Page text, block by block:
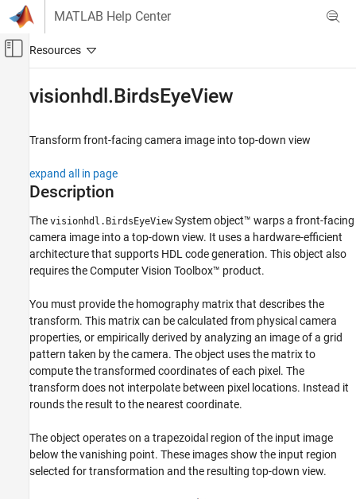
Skip to content
MATLAB Help Center
Off-Canvas Navigation Menu Toggle
FPGA, ASIC, and SoC Development
HDL-Optimized Algorithm Design
visionhdl.BirdsEyeView
ON THIS PAGE
Description
Creation
Usage
Object Functions
Algorithms
Extended Capabilities
Version History
See Also
visionhdl.BirdsEyeView
Transform front-facing camera image into top-down view
expand all in page
Description
The visionhdl.BirdsEyeViewSystem object™ warps a front-facing
camera image into a top-down view. It uses a hardware-efficient
architecture that supports HDL code generation. This object also
requires the Computer Vision Toolbox™ product.
You must provide the homography matrix that describes the
transform. This matrix can be calculated from physical camera
properties, or empirically derived by analyzing an image of a grid
pattern taken by the camera. The object uses the matrix to
compute the transformed coordinates of each pixel. The
transform does not interpolate between pixel locations. Instead it
rounds the result to the nearest coordinate.
The object operates on a trapezoidal region of the input image
below the vanishing point. These images show the input region
selected for transformation and the resulting top-down view.